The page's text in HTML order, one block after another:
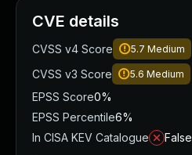
CVE details
CVSS v4 Score 5.7 Medium
CVSS v3 Score 5.6 Medium
EPSS Score0%
EPSS Percentile6%
In CISA KEV Catalogue
False